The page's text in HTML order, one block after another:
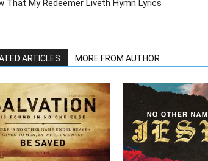
That My Redeemer Liveth Hymn Lyrics
ARTICLES MORE FROM AUTHOR